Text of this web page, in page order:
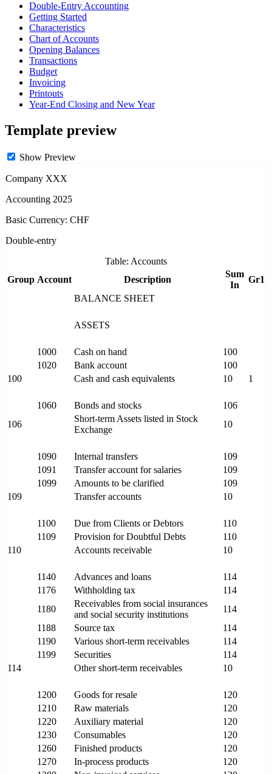
Double-Entry Accounting
Getting Started
Characteristics
Chart of Accounts
Opening Balances
Transactions
Budget
Invoicing
Printouts
Year-End Closing and New Year
Template preview
Show Preview
Company XXX
Accounting 2025
Basic Currency: CHF
Double-entry
Table: Accounts
Group Account Description
Sum
In
Gr1
BALANCE SHEET
ASSETS
1000 Cash on hand
100
1020
Bank account
100
100
Cash and cash equivalents 10 1
1060 Bonds and stocks
106
106
Short-term Assets listed in Stock
Exchange
10
1090 Internal transfers
109
1091
Transfer account for salaries
109
1099
Amounts to be clarified
109
109
Transfer accounts 10
1100 Due from Clients or Debtors
110
1109
Provision for Doubtful Debts
110
110
Accounts receivable 10
1140 Advances and loans
114
1176
Withholding tax
114
1180
Receivables from social insurances
and social security institutions
114
1188
Source tax
114
1190
Various short-term receivables
114
1199
Securities
114
114
Other short-term receivables 10
1200 Goods for resale
120
1210
Raw materials
120
1220
Auxiliary material
120
1230
Consumables
120
1260
Finished products
120
1270
In-process products
120